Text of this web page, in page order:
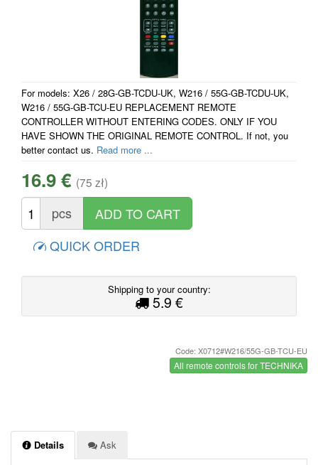
For models: X26 / 28G-GB-TCDU-UK, W216 / 55G-GB-TCDU-UK,
W216 / 55G-GB-TCU-EU REPLACEMENT REMOTE
CONTROLLER WITHOUT ENTERING CODES. ONLY IF YOU
HAVE SHOWN THE ORIGINAL REMOTE CONTROL. If not, you
better contact us. Read more ...
16.9 € (75 zł)
pcs
QUICK ORDER
Shipping to your country:
5.9 €
Code: X0712#W216/55G-GB-TCU-EU
All remote controls for TECHNIKA
Details Ask